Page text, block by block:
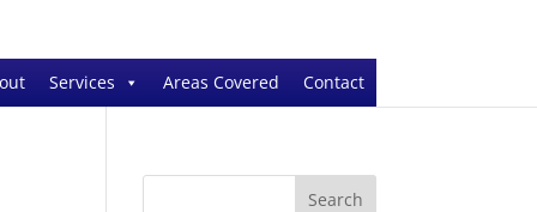
Services Areas Covered Contact
Search